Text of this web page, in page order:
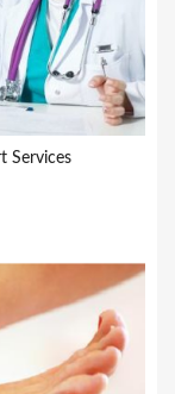
Services